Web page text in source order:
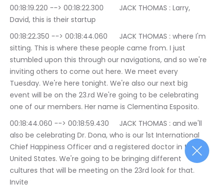
00:18:19.220 --> 00:18:22.300	JACK THOMAS : Larry,
David, this is their startup
00:18:22.350 --> 00:18:44.060	JACK THOMAS : where I'm
sitting. This is where these people came from. I just
stumbled upon this through our navigations, and so we're
inviting others to come out here. We meet every
Tuesday. We're here tonight. We're also our next big
event will be on the 23.rd We're going to be celebrating
one of our members. Her name is Clementina Esposito.
00:18:44.060 --> 00:18:59.430	JACK THOMAS : and we'll
also be celebrating Dr. Dona, who is our 1st International
Chief Happiness Officer and a registered doctor in the
United States. We're going to be bringing different
cultures that will be meeting on the 23rd look for that.
Invite